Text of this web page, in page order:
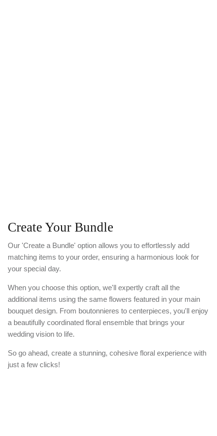
Create Your Bundle
Our 'Create a Bundle' option allows you to effortlessly add
matching items to your order, ensuring a harmonious look for
your special day.
When you choose this option, we'll expertly craft all the
additional items using the same flowers featured in your main
bouquet design. From boutonnieres to centerpieces, you'll enjoy
a beautifully coordinated floral ensemble that brings your
wedding vision to life.
So go ahead, create a stunning, cohesive floral experience with
just a few clicks!